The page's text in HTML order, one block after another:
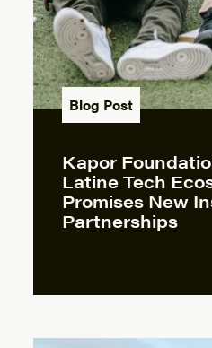
Blog Post
Kapor
Latine Tech
Promises New
Partnerships